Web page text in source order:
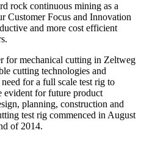
rock continuous mining as a
Customer Focus and Innovation
and more cost efficient
for mechanical cutting in Zeltweg
cutting technologies and
for a full scale test rig to
evident for future product
planning, construction and
test rig commenced in August
of 2014.